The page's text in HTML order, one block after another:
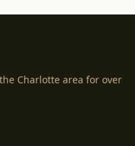
Charlotte area for over